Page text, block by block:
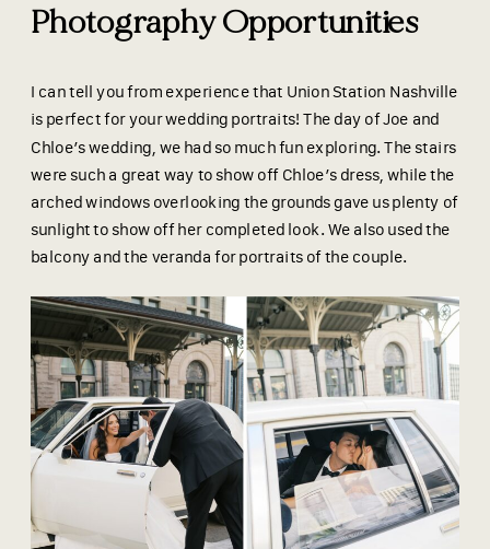
Photography Opportunities
I can tell you from experience that Union Station Nashville
is perfect for your wedding portraits! The day of Joe and
Chloe’s wedding, we had so much fun exploring. The stairs
were such a great way to show off Chloe’s dress, while the
arched windows overlooking the grounds gave us plenty of
sunlight to show off her completed look. We also used the
balcony and the veranda for portraits of the couple.